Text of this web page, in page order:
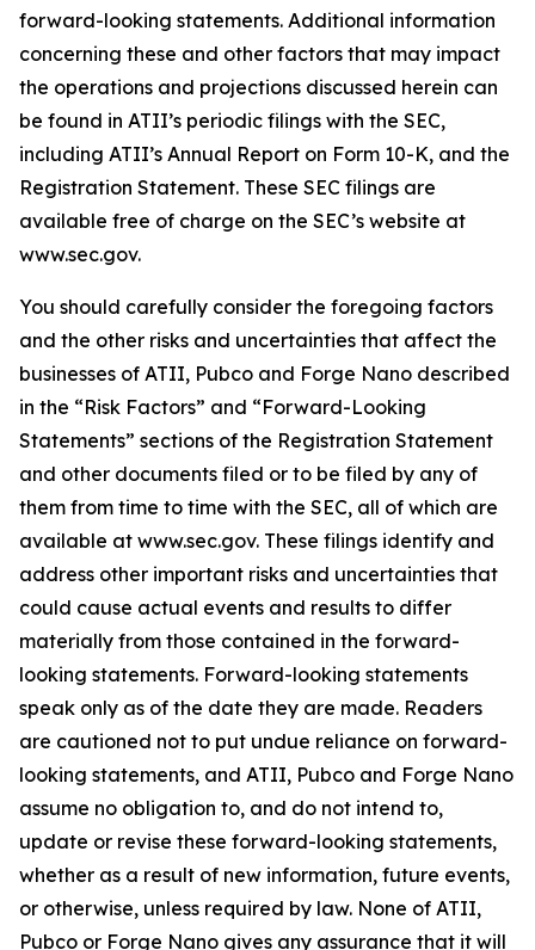
forward-looking statements. Additional information
concerning these and other factors that may impact
the operations and projections discussed herein can
be found in ATII’s periodic filings with the SEC,
including ATII’s Annual Report on Form 10-K, and the
Registration Statement. These SEC filings are
available free of charge on the SEC’s website at
www.sec.gov.
You should carefully consider the foregoing factors
and the other risks and uncertainties that affect the
businesses of ATII, Pubco and Forge Nano described
in the “Risk Factors” and “Forward-Looking
Statements” sections of the Registration Statement
and other documents filed or to be filed by any of
them from time to time with the SEC, all of which are
available at www.sec.gov. These filings identify and
address other important risks and uncertainties that
could cause actual events and results to differ
materially from those contained in the forward-
looking statements. Forward-looking statements
speak only as of the date they are made. Readers
are cautioned not to put undue reliance on forward-
looking statements, and ATII, Pubco and Forge Nano
assume no obligation to, and do not intend to,
update or revise these forward-looking statements,
whether as a result of new information, future events,
or otherwise, unless required by law. None of ATII,
Pubco or Forge Nano gives any assurance that it will